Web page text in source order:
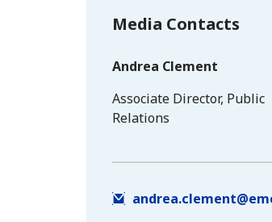
Media Contacts
Andrea Clement
Associate Director, Public
Relations